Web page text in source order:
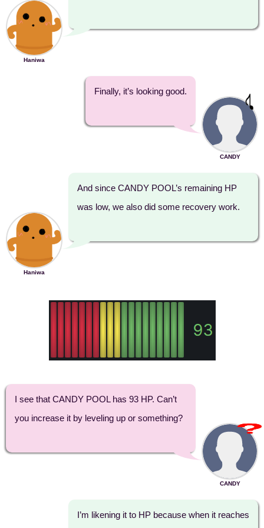
Haniwa
Finally, it’s looking good.
CANDY
Haniwa
And since CANDY POOL’s remaining HP
was low, we also did some recovery work.
I see that CANDY POOL has 93 HP. Can’t
you increase it by leveling up or something?
CANDY
I’m likening it to HP because when it reaches